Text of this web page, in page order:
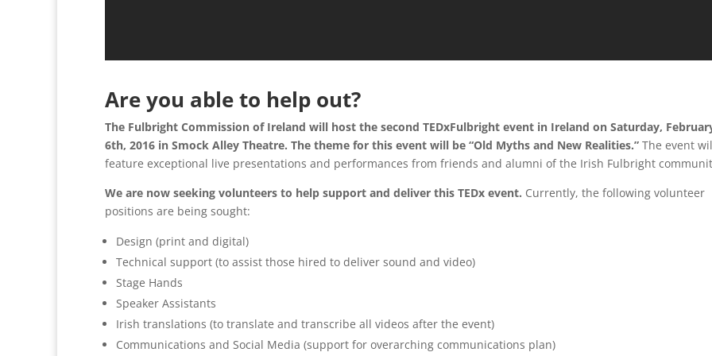
Are you able to help out?
The Fulbright Commission of Ireland will host the second TEDxFulbright event in Ireland on Saturday,
6th, 2016 in Smock Alley Theatre. The theme for this event will be “Old Myths and New Realities.” The event
feature exceptional live presentations and performances from friends and alumni of the Irish Fulbright
We are now seeking volunteers to help support and deliver this TEDx event. Currently, the following volunteer
positions are being sought:
Design (print and digital)
Technical support (to assist those hired to deliver sound and video)
Stage Hands
Speaker Assistants
Irish translations (to translate and transcribe all videos after the event)
Communications and Social Media (support for overarching communications plan)